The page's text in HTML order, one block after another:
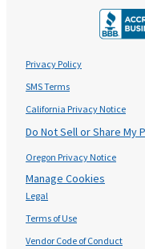
Privacy Policy
SMS Terms
California Privacy Notice
Do Not Sell or Share My
Oregon Privacy Notice
Manage Cookies
Legal
Terms of Use
Vendor Code of Conduct